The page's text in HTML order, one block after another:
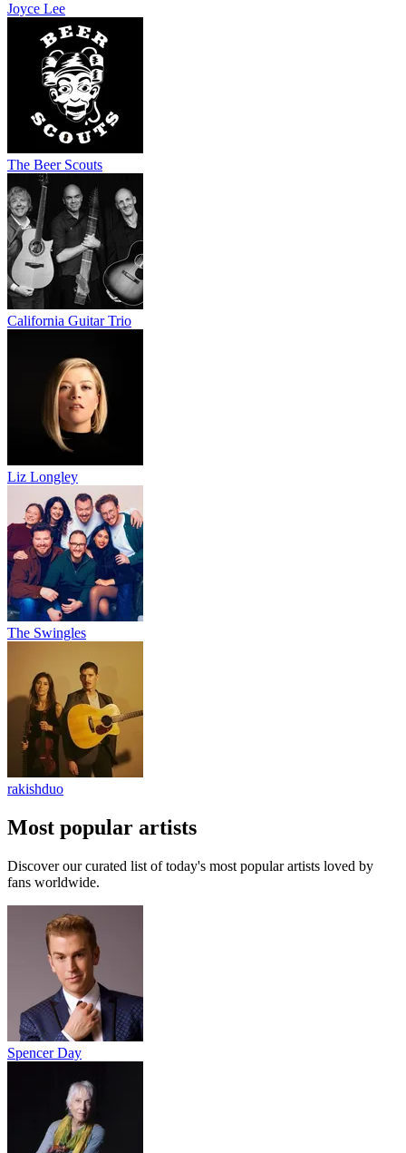
Joyce Lee
The Beer Scouts
California Guitar Trio
Liz Longley
The Swingles
rakishduo
Most popular artists
Discover our curated list of today's most popular artists loved by
fans worldwide.
Spencer Day